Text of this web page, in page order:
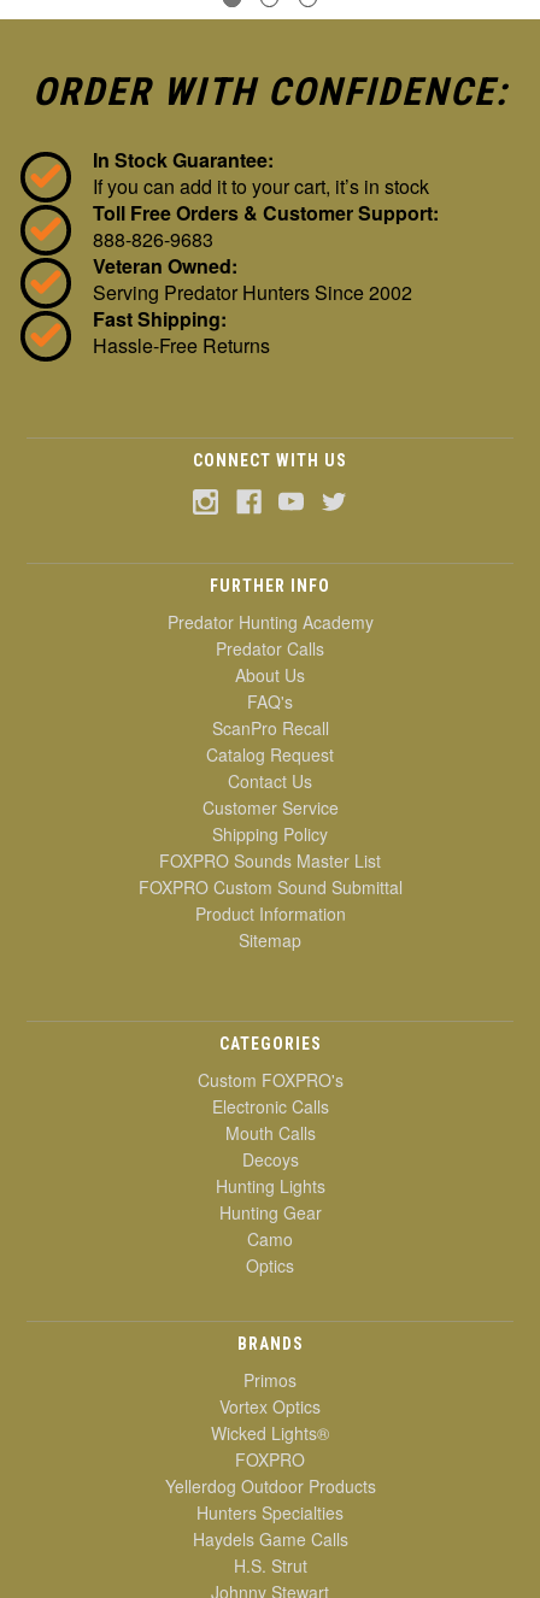
ORDER WITH CONFIDENCE:
In Stock Guarantee:
If you can add it to your cart, it’s in stock
Toll Free Orders & Customer Support:
888-826-9683
Veteran Owned:
Serving Predator Hunters Since 2002
Fast Shipping:
Hassle-Free Returns
CONNECT WITH US
FURTHER INFO
Predator Hunting Academy
Predator Calls
About Us
FAQ's
ScanPro Recall
Catalog Request
Contact Us
Customer Service
Shipping Policy
FOXPRO Sounds Master List
FOXPRO Custom Sound Submittal
Product Information
Sitemap
CATEGORIES
Custom FOXPRO's
Electronic Calls
Mouth Calls
Decoys
Hunting Lights
Hunting Gear
Camo
Optics
BRANDS
Primos
Vortex Optics
Wicked Lights®
FOXPRO
Yellerdog Outdoor Products
Hunters Specialties
Haydels Game Calls
H.S. Strut
Johnny Stewart